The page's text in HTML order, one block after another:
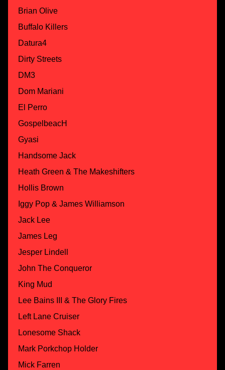
Brian Olive
Buffalo Killers
Datura4
Dirty Streets
DM3
Dom Mariani
El Perro
GospelbeacH
Gyasi
Handsome Jack
Heath Green & The Makeshifters
Hollis Brown
Iggy Pop & James Williamson
Jack Lee
James Leg
Jesper Lindell
John The Conqueror
King Mud
Lee Bains III & The Glory Fires
Left Lane Cruiser
Lonesome Shack
Mark Porkchop Holder
Mick Farren